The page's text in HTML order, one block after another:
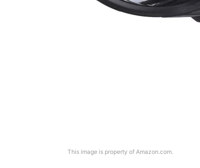
This image is property of Amazon.com.